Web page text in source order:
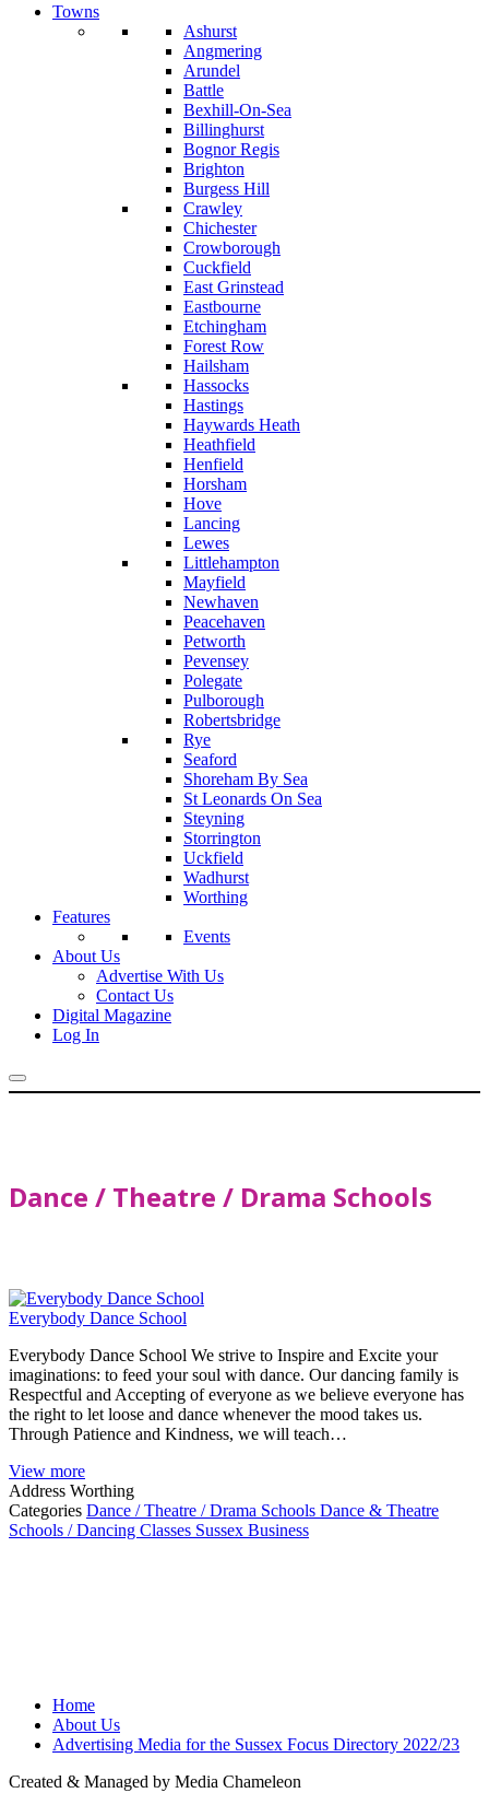
Towns
Ashurst
Angmering
Arundel
Battle
Bexhill-On-Sea
Billinghurst
Bognor Regis
Brighton
Burgess Hill
Crawley
Chichester
Crowborough
Cuckfield
East Grinstead
Eastbourne
Etchingham
Forest Row
Hailsham
Hassocks
Hastings
Haywards Heath
Heathfield
Henfield
Horsham
Hove
Lancing
Lewes
Littlehampton
Mayfield
Newhaven
Peacehaven
Petworth
Pevensey
Polegate
Pulborough
Robertsbridge
Rye
Seaford
Shoreham By Sea
St Leonards On Sea
Steyning
Storrington
Uckfield
Wadhurst
Worthing
Features
Events
About Us
Advertise With Us
Contact Us
Digital Magazine
Log In
Dance / Theatre / Drama Schools
Everybody Dance School
Everybody Dance School We strive to Inspire and Excite your
imaginations: to feed your soul with dance. Our dancing family is
Respectful and Accepting of everyone as we believe everyone has
the right to let loose and dance whenever the mood takes us.
Through Patience and Kindness, we will teach…
View more
Address Worthing
Categories Dance / Theatre / Drama Schools Dance & Theatre
Schools / Dancing Classes Sussex Business
Home
About Us
Advertising Media for the Sussex Focus Directory 2022/23
Created & Managed by Media Chameleon